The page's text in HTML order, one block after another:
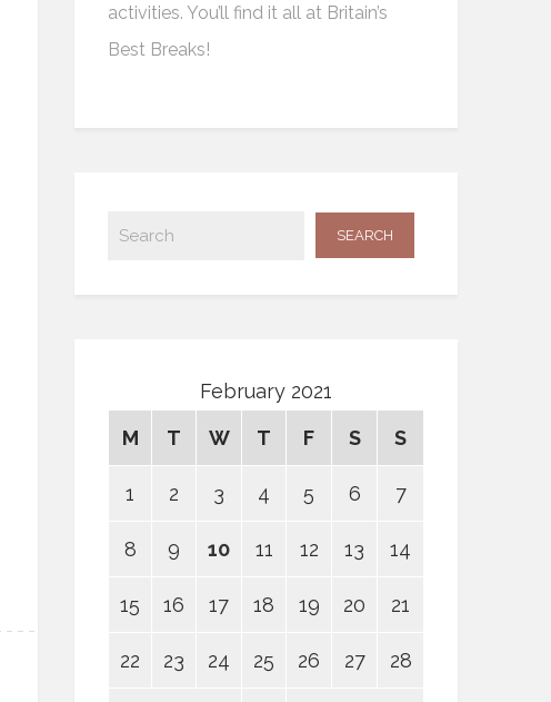
activities. You’ll find it all at Britain’s
Best Breaks!
February 2021
M
T W T F S S
1 2 3 4 5 6 7
8 9 10 11 12 13 14
15 16 17 18 19 20 21
22 23 24 25 26 27 28